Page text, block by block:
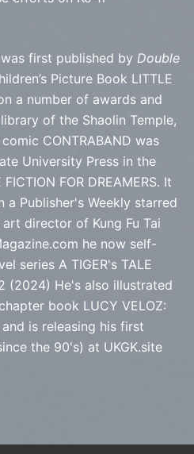
first published by Double
Picture Book LITTLE
a number of awards and
of the Shaolin Temple,
CONTRABAND was
University Press in the
FOR DREAMERS. It
Publisher's Weekly starred
director of Kung Fu Tai
he now self-
series A TIGER's TALE
(2024) He's also illustrated
book LUCY VELOZ:
and is releasing his first
the 90's) at UKGK.site